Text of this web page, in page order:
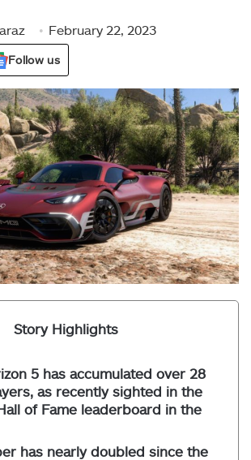
February 22, 2023
Follow us
Story Highlights
5 has accumulated over 28
as recently sighted in the
of Fame leaderboard in the
has nearly doubled since the